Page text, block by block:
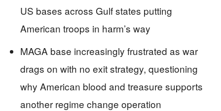
US bases across Gulf states putting
American troops in harm’s way
MAGA base increasingly frustrated as war
drags on with no exit strategy, questioning
why American blood and treasure supports
another regime change operation